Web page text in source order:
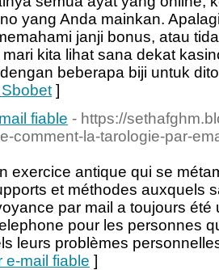
yang Anda mainkan.
janji bonus, atau
mari kita lihat sana dekat
beberapa biji untuk
]
fiable - https://
comment-la-tarologie-par-
exercice antique qui se
et méthodes auxquels
par mail a toujours
pour les personnes
leurs problèmes
e-mail fiable ]